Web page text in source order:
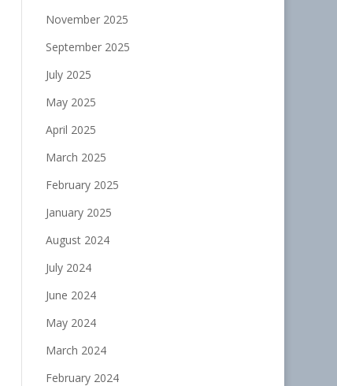
November 2025
September 2025
July 2025
May 2025
April 2025
March 2025
February 2025
January 2025
August 2024
July 2024
June 2024
May 2024
March 2024
February 2024